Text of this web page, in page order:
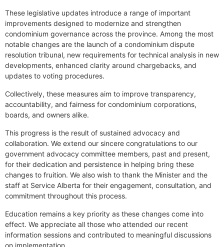
These legislative updates introduce a range of important
improvements designed to modernize and strengthen
condominium governance across the province. Among the most
notable changes are the launch of a condominium dispute
resolution tribunal, new requirements for technical analysis in new
developments, enhanced clarity around chargebacks, and
updates to voting procedures.
Collectively, these measures aim to improve transparency,
accountability, and fairness for condominium corporations,
boards, and owners alike.
This progress is the result of sustained advocacy and
collaboration. We extend our sincere congratulations to our
government advocacy committee members, past and present,
for their dedication and persistence in helping bring these
changes to fruition. We also wish to thank the Minister and the
staff at Service Alberta for their engagement, consultation, and
commitment throughout this process.
Education remains a key priority as these changes come into
effect. We appreciate all those who attended our recent
information sessions and contributed to meaningful discussions